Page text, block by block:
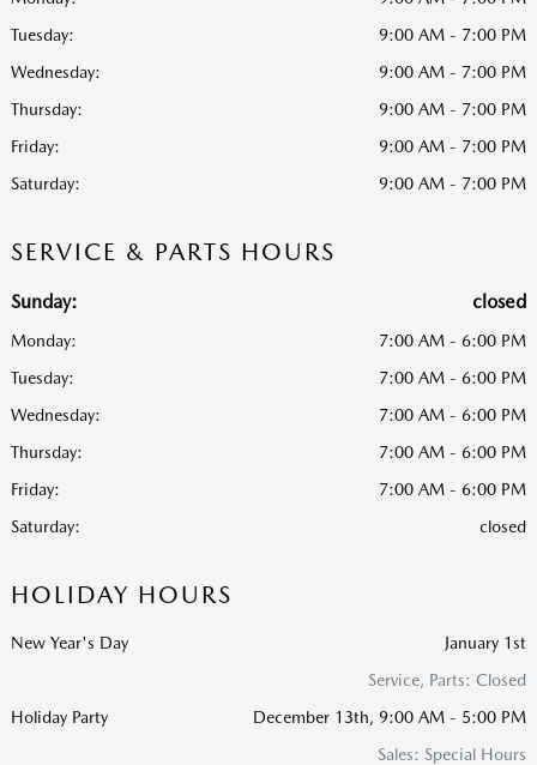
Tuesday:
9:00 AM - 7:00 PM
Wednesday:
9:00 AM - 7:00 PM
Thursday:
9:00 AM - 7:00 PM
Friday:
9:00 AM - 7:00 PM
Saturday:
9:00 AM - 7:00 PM
SERVICE & PARTS HOURS
Sunday: closed
Monday:
7:00 AM - 6:00 PM
Tuesday:
7:00 AM - 6:00 PM
Wednesday:
7:00 AM - 6:00 PM
Thursday:
7:00 AM - 6:00 PM
Friday:
7:00 AM - 6:00 PM
Saturday:
closed
HOLIDAY HOURS
New Year's Day
January 1st
Service, Parts: Closed
Holiday Party
December 13th, 9:00 AM - 5:00 PM
Sales: Special Hours